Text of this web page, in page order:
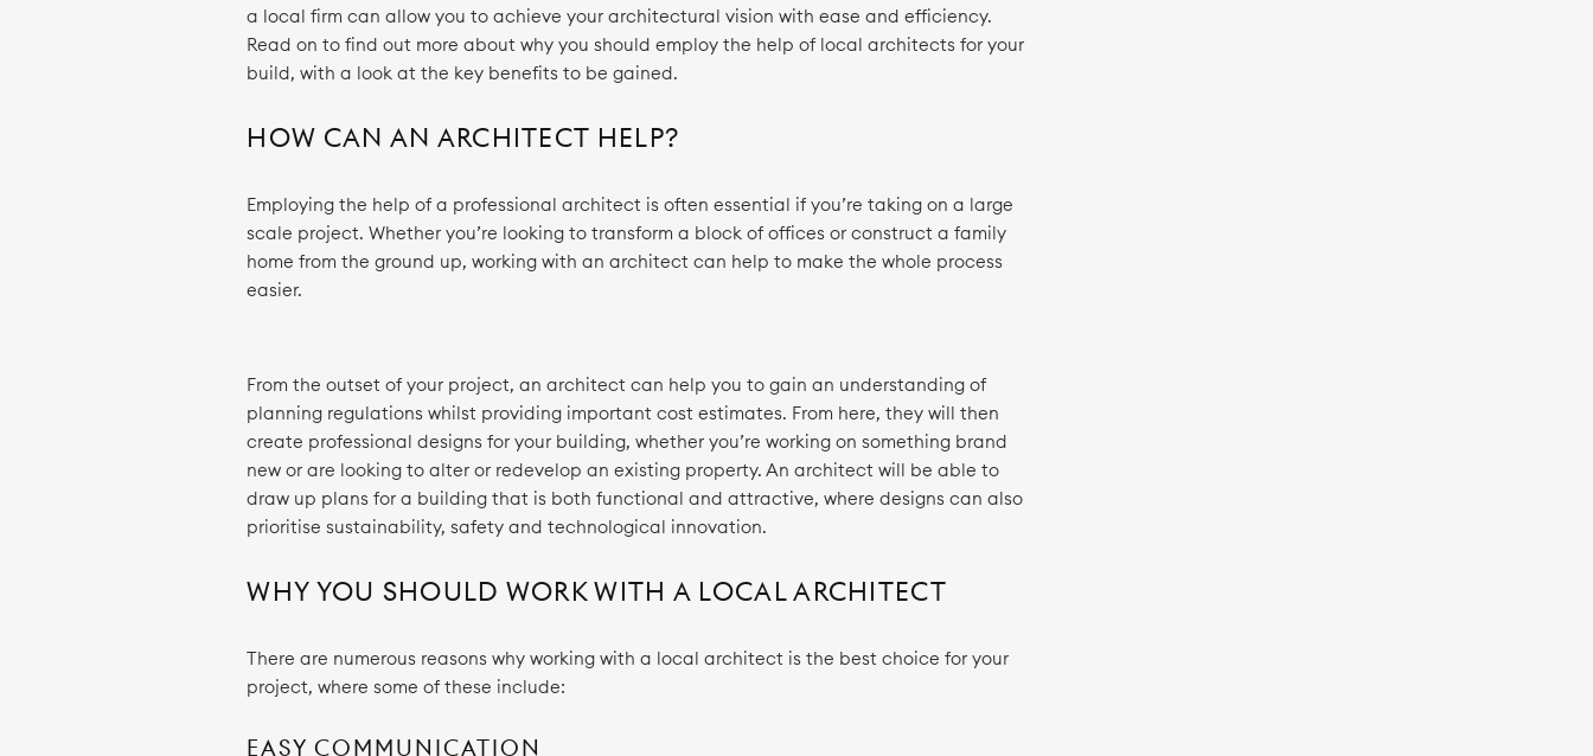
a local firm can allow you to achieve your architectural vision with ease and efficiency.
Read on to find out more about why you should employ the help of local architects for your
build, with a look at the key benefits to be gained.
HOW CAN AN ARCHITECT HELP?
Employing the help of a professional architect is often essential if you’re taking on a large
scale project. Whether you’re looking to transform a block of offices or construct a family
home from the ground up, working with an architect can help to make the whole process
easier.
From the outset of your project, an architect can help you to gain an understanding of
planning regulations whilst providing important cost estimates. From here, they will then
create professional designs for your building, whether you’re working on something brand
new or are looking to alter or redevelop an existing property. An architect will be able to
draw up plans for a building that is both functional and attractive, where designs can also
prioritise sustainability, safety and technological innovation.
WHY YOU SHOULD WORK WITH A LOCAL ARCHITECT
There are numerous reasons why working with a local architect is the best choice for your
project, where some of these include:
EASY COMMUNICATION